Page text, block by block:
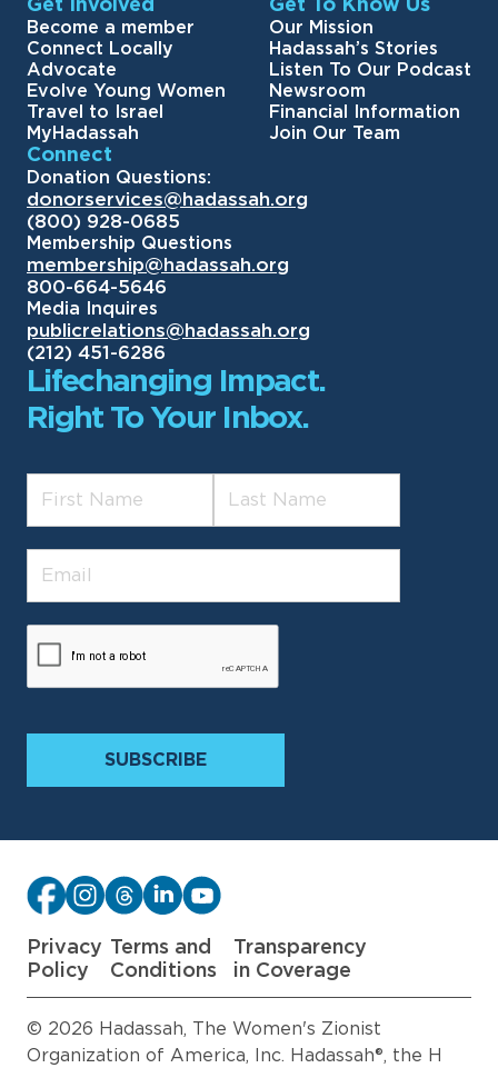
Get Involved
Become a member
Connect Locally
Advocate
Evolve Young Women
Travel to Israel
MyHadassah
Get To Know Us
Our Mission
Hadassah’s Stories
Listen To Our Podcast
Newsroom
Financial Information
Join Our Team
Connect
Donation Questions:
donorservices@hadassah.org
(800) 928-0685
Membership Questions
membership@hadassah.org
800-664-5646
Media Inquires
publicrelations@hadassah.org
(212) 451-6286
Lifechanging Impact.
Right To Your Inbox.
Privacy
Policy
Terms and
Conditions
Transparency
in Coverage
© 2026 Hadassah, The Women's Zionist
Organization of America, Inc. Hadassah®, the H